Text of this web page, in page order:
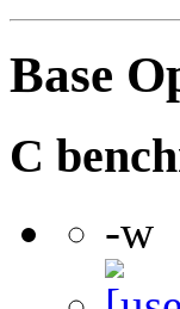
Base
C
-w